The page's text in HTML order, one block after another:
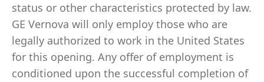
status or other characteristics protected by law.
GE Vernova will only employ those who are
legally authorized to work in the United States
for this opening. Any offer of employment is
conditioned upon the successful completion of